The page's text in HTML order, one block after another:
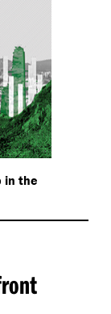
in the